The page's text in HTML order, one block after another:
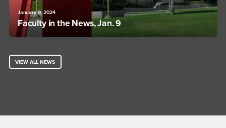
January 9, 2024
Faculty in the News, Jan. 9
VIEW ALL NEWS